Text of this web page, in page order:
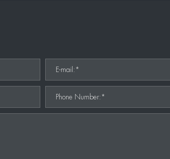
E-mail:*
Phone Number:*